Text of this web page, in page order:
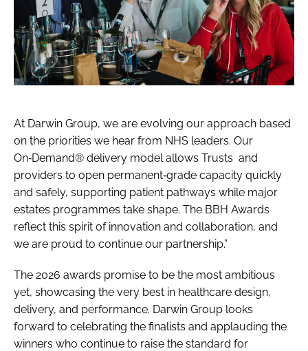
At Darwin Group, we are evolving our approach based
on the priorities we hear from NHS leaders. Our
On‑Demand® delivery model allows Trusts and
providers to open permanent‑grade capacity quickly
and safely, supporting patient pathways while major
estates programmes take shape. The BBH Awards
reflect this spirit of innovation and collaboration, and
we are proud to continue our partnership.”
The 2026 awards promise to be the most ambitious
yet, showcasing the very best in healthcare design,
delivery, and performance. Darwin Group looks
forward to celebrating the finalists and applauding the
winners who continue to raise the standard for